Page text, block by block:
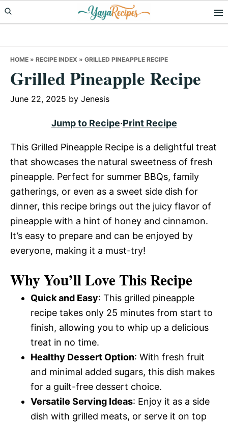
Skip
to
Skip
to
Skip
to
HOME » RECIPE INDEX » GRILLED PINEAPPLE RECIPE
Grilled Pineapple Recipe
June 22, 2025 by Jenesis
Jump to Recipe·Print Recipe
This Grilled Pineapple Recipe is a delightful treat
that showcases the natural sweetness of fresh
pineapple. Perfect for summer BBQs, family
gatherings, or even as a sweet side dish for
dinner, this recipe brings out the juicy flavor of
pineapple with a hint of honey and cinnamon.
It’s easy to prepare and can be enjoyed by
everyone, making it a must-try!
Why You’ll Love This Recipe
Quick and Easy: This grilled pineapple
recipe takes only 25 minutes from start to
finish, allowing you to whip up a delicious
treat in no time.
Healthy Dessert Option: With fresh fruit
and minimal added sugars, this dish makes
for a guilt-free dessert choice.
Versatile Serving Ideas: Enjoy it as a side
dish with grilled meats, or serve it on top